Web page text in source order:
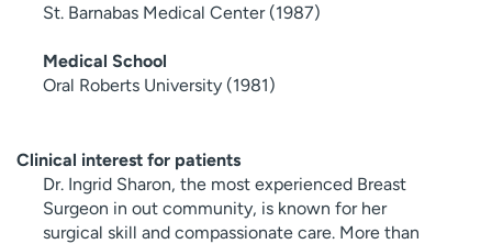
St. Barnabas Medical Center (1987)
Medical School
Oral Roberts University (1981)
Clinical interest for patients
Dr. Ingrid Sharon, the most experienced Breast
Surgeon in out community, is known for her
surgical skill and compassionate care. More than